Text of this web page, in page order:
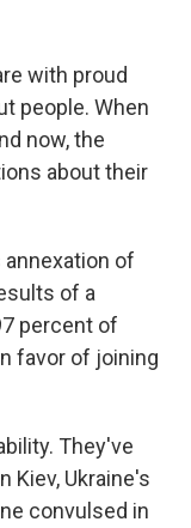
with proud
people. When
now, the
about their
of
of a
percent of
favor of joining
They've
Kiev, Ukraine's
convulsed in